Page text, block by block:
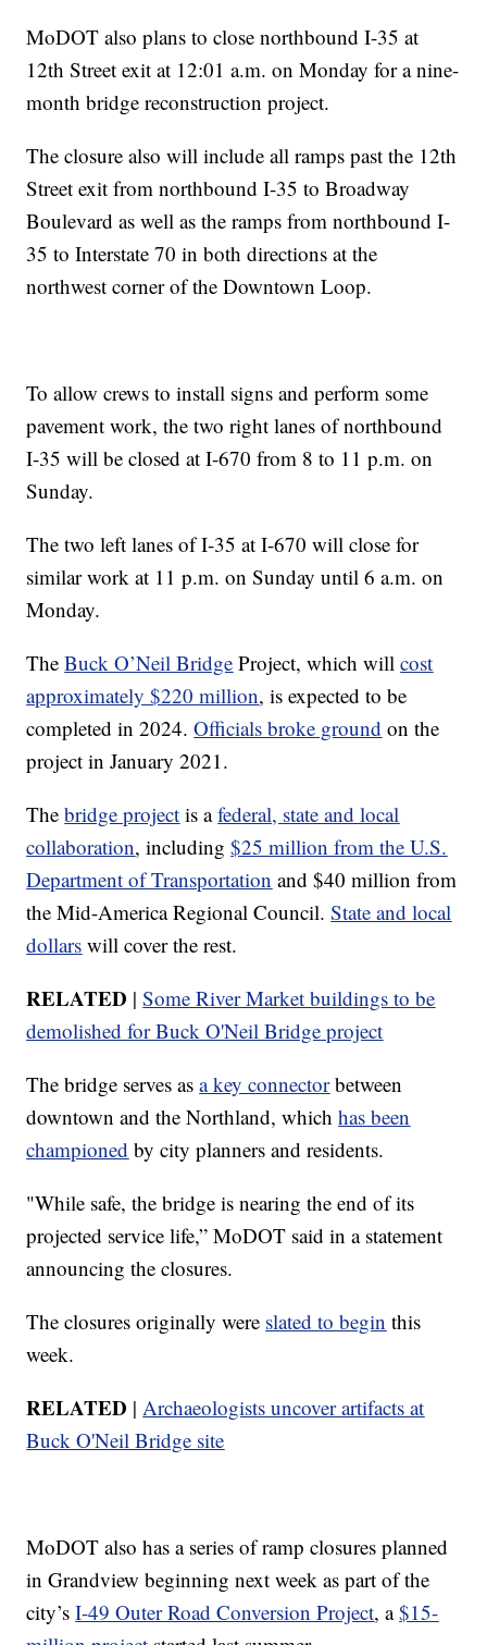
MoDOT also plans to close northbound I-35 at
12th Street exit at 12:01 a.m. on Monday for a nine-
month bridge reconstruction project.
The closure also will include all ramps past the 12th
Street exit from northbound I-35 to Broadway
Boulevard as well as the ramps from northbound I-
35 to Interstate 70 in both directions at the
northwest corner of the Downtown Loop.
To allow crews to install signs and perform some
pavement work, the two right lanes of northbound
I-35 will be closed at I-670 from 8 to 11 p.m. on
Sunday.
The two left lanes of I-35 at I-670 will close for
similar work at 11 p.m. on Sunday until 6 a.m. on
Monday.
TheBuck O’Neil Bridge Project, which willcost
approximately $220 million, is expected to be
completed in 2024.Officials broke ground on the
project in January 2021.
Thebridge project is afederal, state and local
collaboration, including$25 million from the U.S.
Department of Transportation and $40 million from
the Mid-America Regional Council.State and local
dollars will cover the rest.
RELATED |Some River Market buildings to be
demolished for Buck O'Neil Bridge project
The bridge serves asa key connectorbetween
downtown and the Northland, whichhas been
championed by city planners and residents.
"While safe, the bridge is nearing the end of its
projected service life,” MoDOT said in a statement
announcing the closures.
The closures originally were slated to begin this
week.
RELATED |Archaeologists uncover artifacts at
Buck O'Neil Bridge site
MoDOT also has a series of ramp closures planned
in Grandview beginning next week as part of the
city’sI-49 Outer Road Conversion Project, a$15-